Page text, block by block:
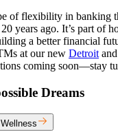
of flexibility in banking
years ago. It’s part of
a better financial
at our new Detroitand
coming soon—stay
Dreams